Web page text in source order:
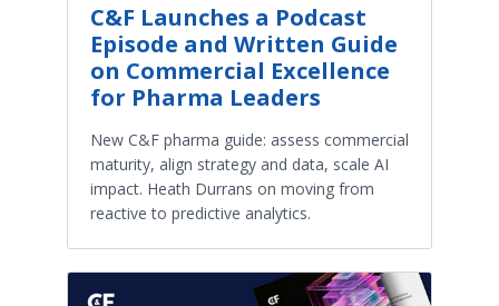
C&F Launches a Podcast
Episode and Written Guide
on Commercial Excellence
for Pharma Leaders
New C&F pharma guide: assess commercial
maturity, align strategy and data, scale AI
impact. Heath Durrans on moving from
reactive to predictive analytics.